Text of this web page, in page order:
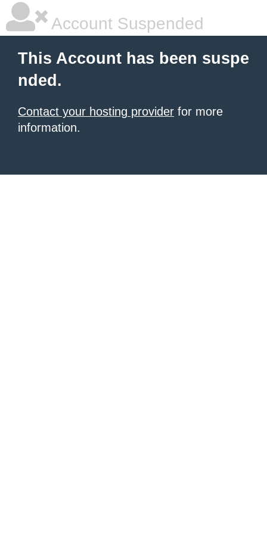
Account Suspended
This Account has been suspe
nded.
Contact your hosting provider for more
information.